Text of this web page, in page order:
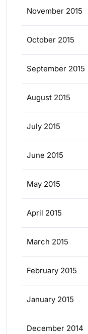
November 2015
October 2015
September 2015
August 2015
July 2015
June 2015
May 2015
April 2015
March 2015
February 2015
January 2015
December 2014